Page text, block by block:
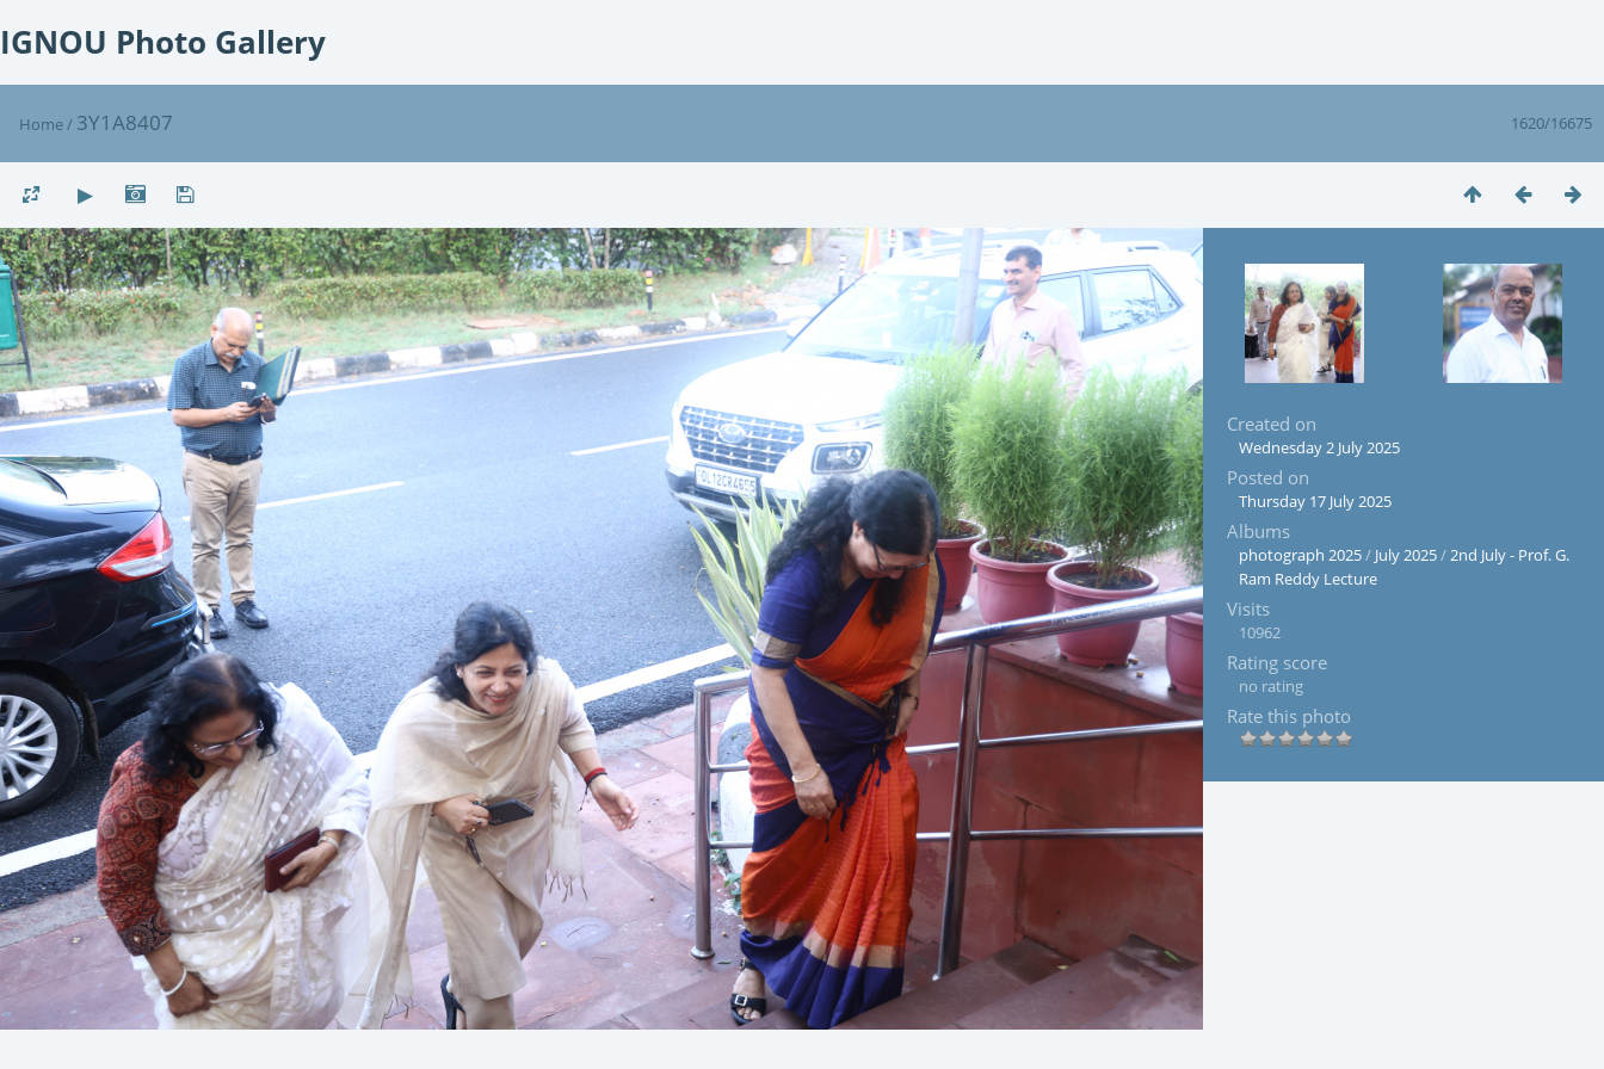
IGNOU Photo Gallery
1620/16675
Home/ 3Y1A8407
Created on
Wednesday 2 July 2025
Posted on
Thursday 17 July 2025
Albums
photograph 2025/ July 2025/2nd July - Prof. G.
Ram Reddy Lecture
Visits
10962
Rating score
no rating
Rate this photo